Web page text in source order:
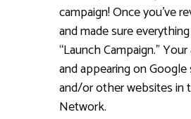
campaign! Once you’ve
and made sure
“Launch Campaign.”
and appearing on
and/or other websites in
Network.